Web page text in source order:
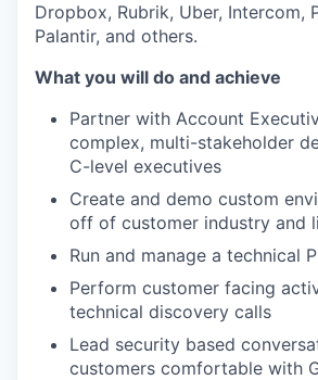
Dropbox, Rubrik, Uber, Intercom,
Palantir, and others.
What you will do and achieve
Partner with Account
complex, multi-stakeholder
C-level executives
Create and demo custom
off of customer industry and
Run and manage a technical
Perform customer facing
technical discovery calls
Lead security based
customers comfortable with